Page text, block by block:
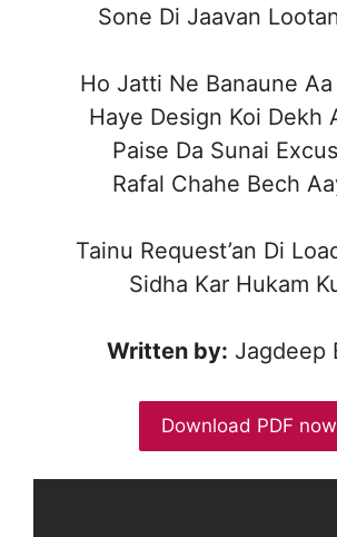
Sone Di Jaavan
Ho Jatti Ne Banaune Aa
Haye Design Koi Dekh
Paise Da Sunai
Rafal Chahe Bech
Tainu Request’an Di
Sidha Kar Hukam
Written by: Jagdeep
Download PDF now